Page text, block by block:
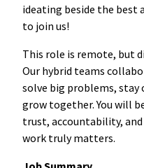
ideating beside the best
to join us!
This role is remote, but
Our hybrid teams
solve big problems, stay
grow together. You will
trust, accountability, and
work truly matters.